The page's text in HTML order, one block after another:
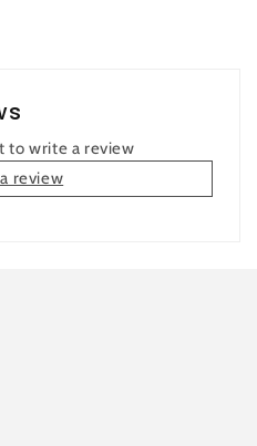
to write a review
review